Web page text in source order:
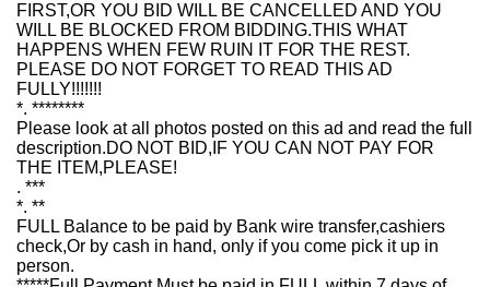
FIRST,OR YOU BID WILL BE CANCELLED AND YOU
WILL BE BLOCKED FROM BIDDING.THIS WHAT
HAPPENS WHEN FEW RUIN IT FOR THE REST.
PLEASE DO NOT FORGET TO READ THIS AD
FULLY!!!!!!!
*. ********
Please look at all photos posted on this ad and read the full
description.DO NOT BID,IF YOU CAN NOT PAY FOR
THE ITEM,PLEASE!
. ***
*. **
FULL Balance to be paid by Bank wire transfer,cashiers
check,Or by cash in hand, only if you come pick it up in
person.